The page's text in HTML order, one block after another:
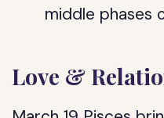
middle phases
Love &